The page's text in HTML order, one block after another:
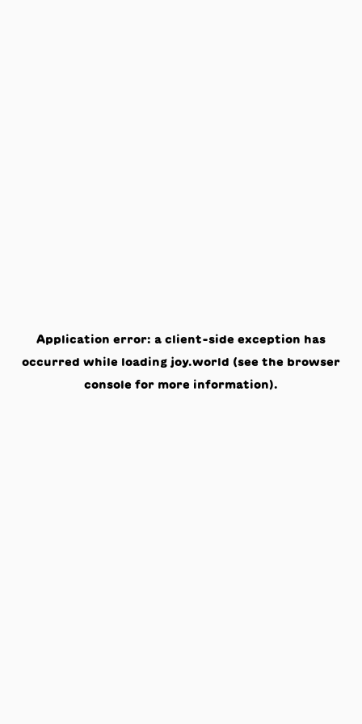
Application error: a client-side exception has
occurred while loading joy.world (see the browser
console for more information).